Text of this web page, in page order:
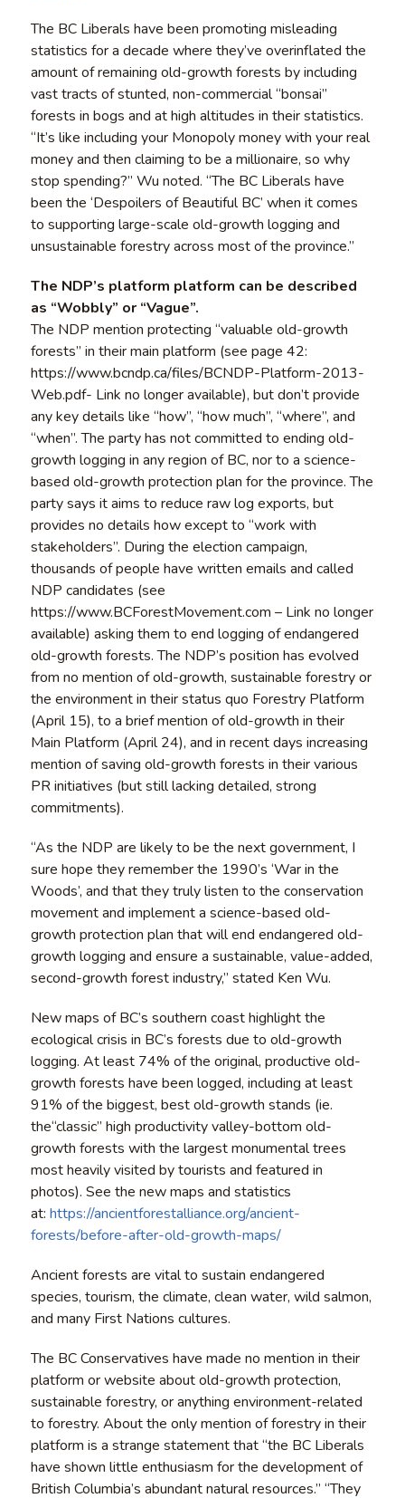
The BC Liberals have been promoting misleading
statistics for a decade where they’ve overinflated the
amount of remaining old-growth forests by including
vast tracts of stunted, non-commercial “bonsai”
forests in bogs and at high altitudes in their statistics.
“It’s like including your Monopoly money with your real
money and then claiming to be a millionaire, so why
stop spending?” Wu noted. “The BC Liberals have
been the ‘Despoilers of Beautiful BC’ when it comes
to supporting large-scale old-growth logging and
unsustainable forestry across most of the province.”
The NDP’s platform platform can be described
as “Wobbly” or “Vague”.
The NDP mention protecting “valuable old-growth
forests” in their main platform (see page 42:
https://www.bcndp.ca/files/BCNDP-Platform-2013-
Web.pdf- Link no longer available), but don’t provide
any key details like “how”, “how much”, “where”, and
“when”. The party has not committed to ending old-
growth logging in any region of BC, nor to a science-
based old-growth protection plan for the province. The
party says it aims to reduce raw log exports, but
provides no details how except to “work with
stakeholders”. During the election campaign,
thousands of people have written emails and called
NDP candidates (see
https://www.BCForestMovement.com – Link no longer
available) asking them to end logging of endangered
old-growth forests. The NDP’s position has evolved
from no mention of old-growth, sustainable forestry or
the environment in their status quo Forestry Platform
(April 15), to a brief mention of old-growth in their
Main Platform (April 24), and in recent days increasing
mention of saving old-growth forests in their various
PR initiatives (but still lacking detailed, strong
commitments).
“As the NDP are likely to be the next government, I
sure hope they remember the 1990’s ‘War in the
Woods’, and that they truly listen to the conservation
movement and implement a science-based old-
growth protection plan that will end endangered old-
growth logging and ensure a sustainable, value-added,
second-growth forest industry,” stated Ken Wu.
New maps of BC’s southern coast highlight the
ecological crisis in BC’s forests due to old-growth
logging. At least 74% of the original, productive old-
growth forests have been logged, including at least
91% of the biggest, best old-growth stands (ie.
the“classic” high productivity valley-bottom old-
growth forests with the largest monumental trees
most heavily visited by tourists and featured in
photos). See the new maps and statistics
at: https://ancientforestalliance.org/ancient-
forests/before-after-old-growth-maps/
Ancient forests are vital to sustain endangered
species, tourism, the climate, clean water, wild salmon,
and many First Nations cultures.
The BC Conservatives have made no mention in their
platform or website about old-growth protection,
sustainable forestry, or anything environment-related
to forestry. About the only mention of forestry in their
platform is a strange statement that “the BC Liberals
have shown little enthusiasm for the development of
British Columbia’s abundant natural resources.” “They